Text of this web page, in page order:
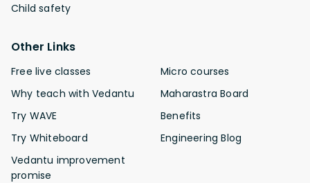
Child safety
Other Links
Free live classes
Why teach with Vedantu
Try WAVE
Try Whiteboard
Vedantu improvement
promise
Micro courses
Maharastra Board
Benefits
Engineering Blog